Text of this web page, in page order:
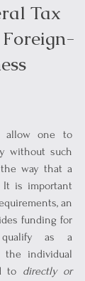
Tax
allow one to
without such
It is important
an
funding for
as a
the individual
to directly or